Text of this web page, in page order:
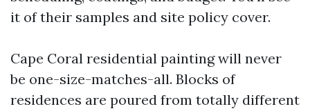
it of their samples and site policy cover.
Cape Coral residential painting will never
be one-size-matches-all. Blocks of
residences are poured from totally different